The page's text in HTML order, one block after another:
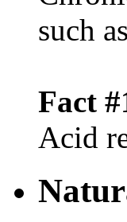
such
Fact
Acid